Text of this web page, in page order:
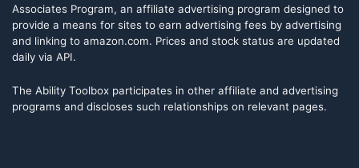
Associates Program, an affiliate advertising program designed to
provide a means for sites to earn advertising fees by advertising
and linking to amazon.com. Prices and stock status are updated
daily via API.
The Ability Toolbox participates in other affiliate and advertising
programs and discloses such relationships on relevant pages.